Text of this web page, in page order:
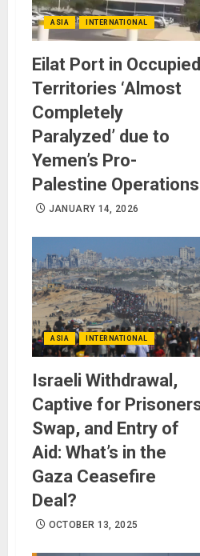
ASIA INTERNATIONAL
Eilat Port in Occupied
Territories ‘Almost
Completely
Paralyzed’ due to
Yemen’s Pro-
Palestine Operations
JANUARY 14, 2026
ASIA INTERNATIONAL
Israeli Withdrawal,
Captive for
Swap, and Entry of
Aid: What’s in the
Gaza Ceasefire
Deal?
OCTOBER 13, 2025